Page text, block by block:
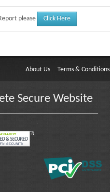
please Click Here
About Us Terms & Conditions
Secure Website